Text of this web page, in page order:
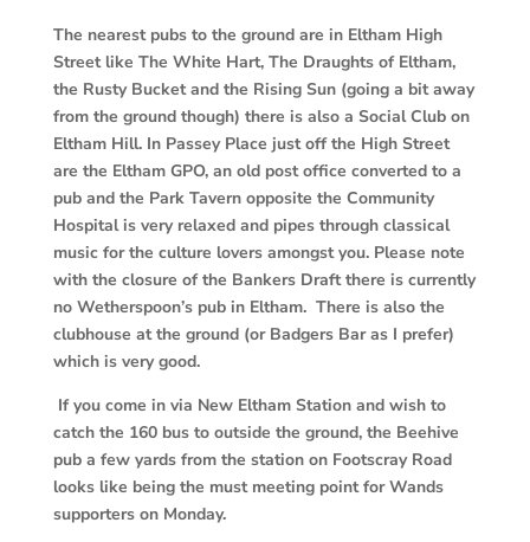
The nearest pubs to the ground are in Eltham High
Street like The White Hart, The Draughts of Eltham,
the Rusty Bucket and the Rising Sun (going a bit away
from the ground though) there is also a Social Club on
Eltham Hill. In Passey Place just off the High Street
are the Eltham GPO, an old post office converted to a
pub and the Park Tavern opposite the Community
Hospital is very relaxed and pipes through classical
music for the culture lovers amongst you. Please note
with the closure of the Bankers Draft there is currently
no Wetherspoon’s pub in Eltham. There is also the
clubhouse at the ground (or Badgers Bar as I prefer)
which is very good.
If you come in via New Eltham Station and wish to
catch the 160 bus to outside the ground, the Beehive
pub a few yards from the station on Footscray Road
looks like being the must meeting point for Wands
supporters on Monday.